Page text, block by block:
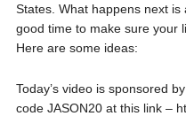
States. What happens next is
good time to make sure your
Here are some ideas:
Today’s video is sponsored
code JASON20 at this link –